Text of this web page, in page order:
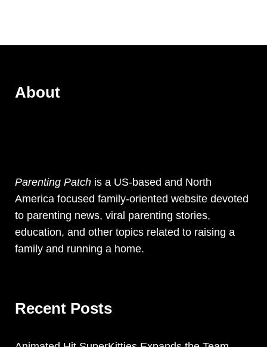
About
Parenting Patch is a US-based and North
America focused family-oriented website devoted
to parenting news, viral parenting stories,
education, and other topics related to raising a
family and running a home.
Recent Posts